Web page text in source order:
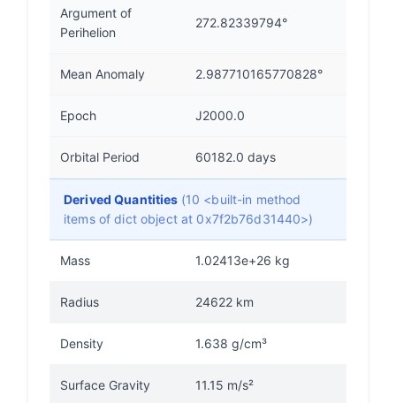
Argument of
Perihelion
272.82339794°
Mean Anomaly 2.987710165770828°
Epoch J2000.0
Orbital Period 60182.0 days
Derived Quantities (10 <built-in method
items of dict object at 0x7f2b76d31440>)
Mass 1.02413e+26 kg
Radius 24622 km
Density 1.638 g/cm³
Surface Gravity 11.15 m/s²